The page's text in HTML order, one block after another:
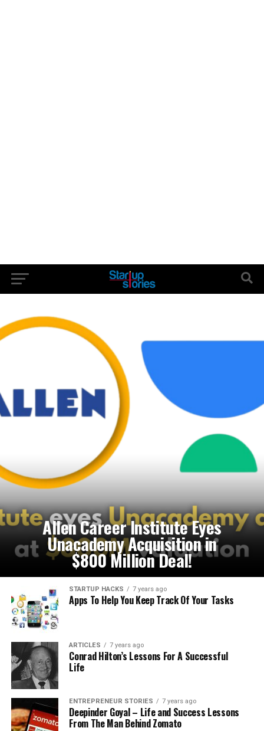
Allen Career Institute Eyes
Unacademy Acquisition in
$800 Million Deal!
STARTUP HACKS 7 years ago
Apps To Help You Keep Track Of Your Tasks
ARTICLES 7 years ago
Conrad Hilton’s Lessons For A Successful
Life
ENTREPRENEUR STORIES 7 years ago
Deepinder Goyal – Life and Success Lessons
From The Man Behind Zomato